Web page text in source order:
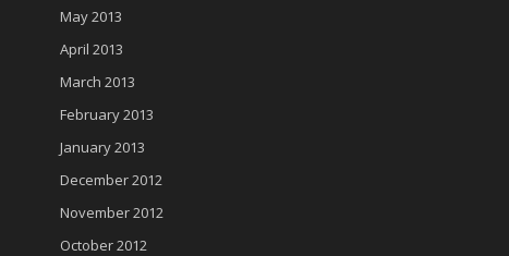
May 2013
April 2013
March 2013
February 2013
January 2013
December 2012
November 2012
October 2012